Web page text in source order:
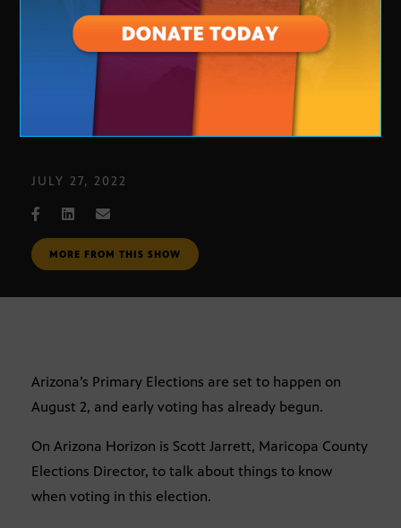
Arizona Primary Election voting
JULY 27, 2022
MORE FROM THIS SHOW
Arizona’s Primary Elections are set to happen on
August 2, and early voting has already begun.
On Arizona Horizon is Scott Jarrett, Maricopa County
Elections Director, to talk about things to know
when voting in this election.